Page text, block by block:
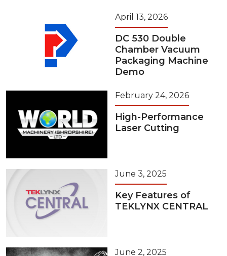
April 13, 2026
DC 530 Double
Chamber Vacuum
Packaging Machine
Demo
February 24, 2026
High-Performance
Laser Cutting
June 3, 2025
Key Features of
TEKLYNX CENTRAL
June 2, 2025